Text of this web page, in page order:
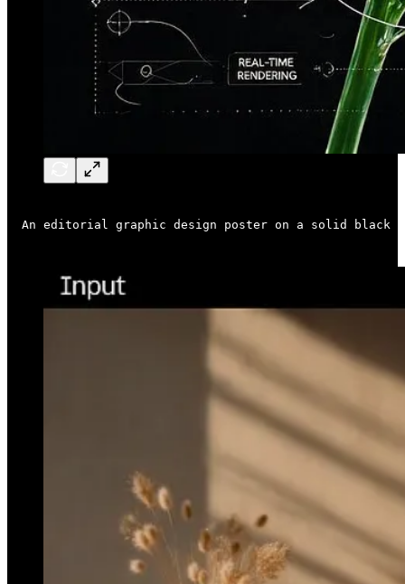
An editorial graphic design poster on a solid black